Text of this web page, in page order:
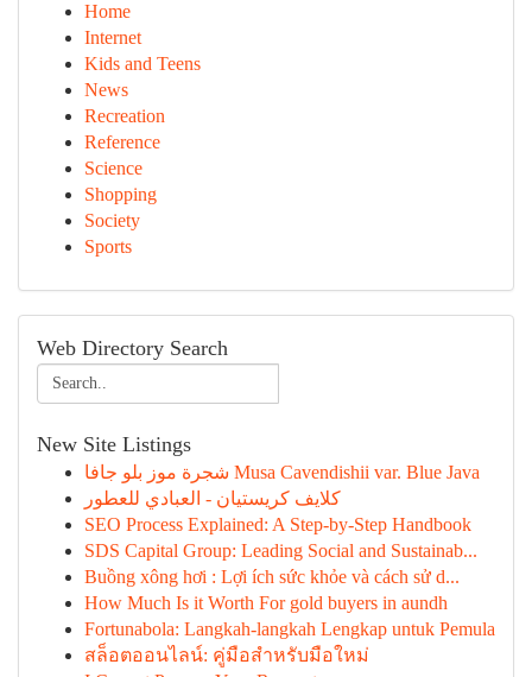
Home
Internet
Kids and Teens
News
Recreation
Reference
Science
Shopping
Society
Sports
Web Directory Search
New Site Listings
شجرة موز بلو جافا Musa Cavendishii var. Blue Java
كلايف كريستيان - العبادي للعطور
SEO Process Explained: A Step-by-Step Handbook
SDS Capital Group: Leading Social and Sustainab...
Buồng xông hơi : Lợi ích sức khỏe và cách sử d...
How Much Is it Worth For gold buyers in aundh
Fortunabola: Langkah-langkah Lengkap untuk Pemula
สล็อตออนไลน์: คู่มือสำหรับมือใหม่